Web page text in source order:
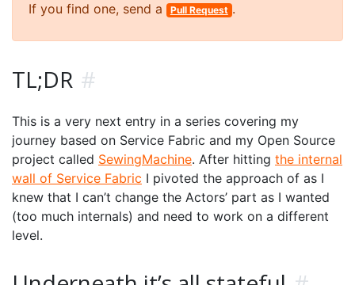
If you find one, send a Pull Request .
TL;DR #
This is a very next entry in a series covering my
journey based on Service Fabric and my Open Source
project called SewingMachine. After hitting the internal
wall of Service Fabric I pivoted the approach of as I
knew that I can’t change the Actors’ part as I wanted
(too much internals) and need to work on a different
level.